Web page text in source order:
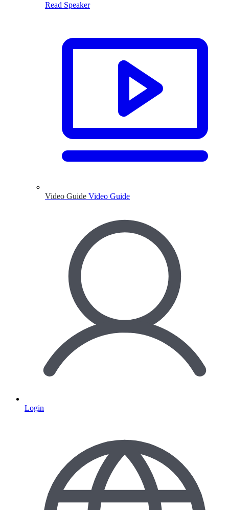
Read Speaker
Video Guide Video Guide
Login